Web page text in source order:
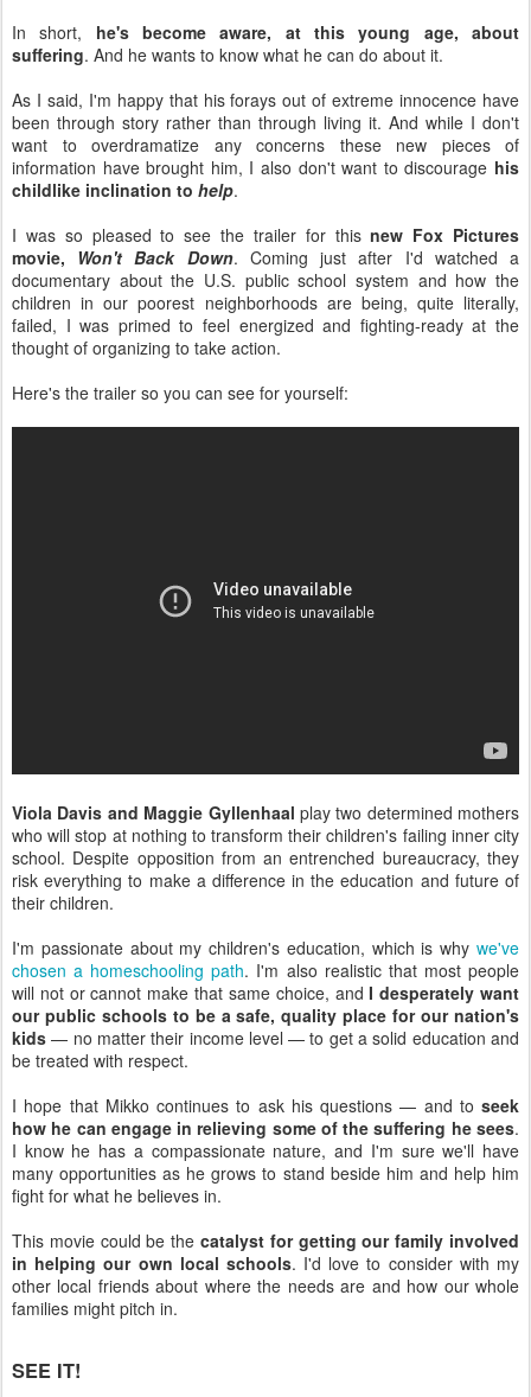
In short, he's become aware, at this young age, about
suffering. And he wants to know what he can do about it.
As I said, I'm happy that his forays out of extreme innocence have
been through story rather than through living it. And while I don't
want to overdramatize any concerns these new pieces of
information have brought him, I also don't want to discourage his
childlike inclination to help.
I was so pleased to see the trailer for thisnew Fox Pictures
movie, Won't Back Down. Coming just after I'd watched a
documentary about the U.S. public school system and how the
children in our poorest neighborhoods are being, quite literally,
failed, I was primed to feel energized and fighting-ready at the
thought of organizing to take action.
Here's the trailer so you can see for yourself:
Viola Davis and Maggie Gyllenhaal play two determined mothers
who will stop at nothing to transform their children's failing inner city
school. Despite opposition from an entrenched bureaucracy, they
risk everything to make a difference in the education and future of
their children.
I'm passionate about my children's education, which is why we've
chosen a homeschooling path. I'm also realistic that most people
will not or cannot make that same choice, andI desperately want
our public schools to be a safe, quality place for our nation's
kids — no matter their income level — to get a solid education and
be treated with respect.
I hope that Mikko continues to ask his questions — and to seek
how he can engage in relieving some of the suffering he sees.
I know he has a compassionate nature, and I'm sure we'll have
many opportunities as he grows to stand beside him and help him
fight for what he believes in.
This movie could be the catalyst for getting our family involved
in helping our own local schools. I'd love to consider with my
other local friends about where the needs are and how our whole
families might pitch in.
SEE IT!